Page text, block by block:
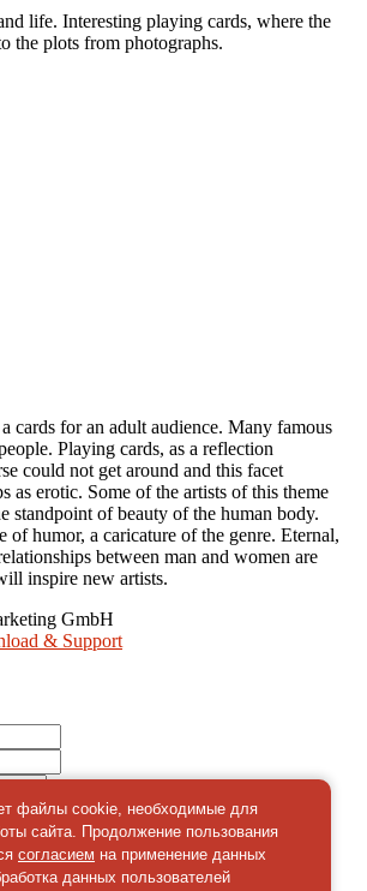
life. Interesting playing cards, where the
the plots from photographs.
cards for an adult audience. Many famous
Playing cards, as a reflection
could not get around and this facet
as erotic. Some of the artists of this theme
standpoint of beauty of the human body.
of humor, a caricature of the genre. Eternal,
between man and women are
inspire new artists.
GmbH
& Support
файлы cookie, необходимые для
сайта. Продолжение пользования
согласием на применение данных
данных пользователей